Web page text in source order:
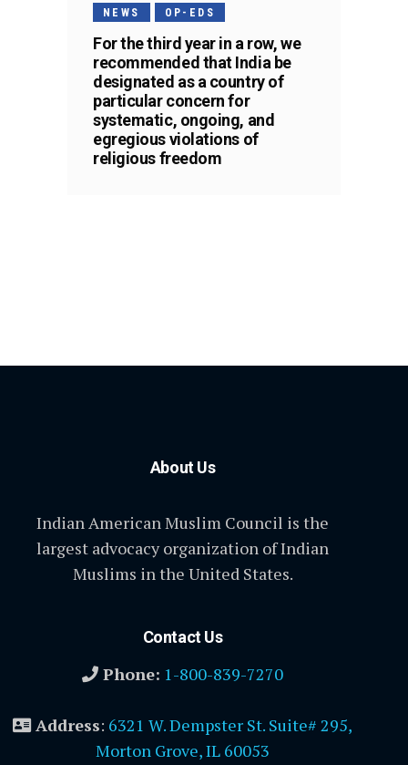
NEWS OP-EDS
For the third year in a row, we
recommended that India be
designated as a country of
particular concern for
systematic, ongoing, and
egregious violations of
religious freedom
About Us
Indian American Muslim Council is the
largest advocacy organization of Indian
Muslims in the United States.
Contact Us
Phone: 1-800-839-7270
Address: 6321 W. Dempster St. Suite# 295,
Morton Grove, IL 60053